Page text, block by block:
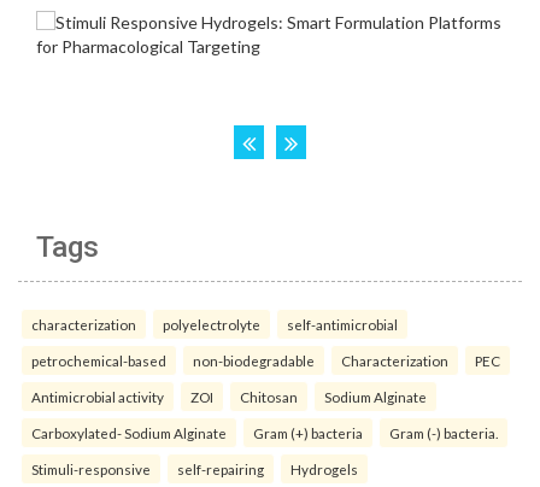
Tags
characterization polyelectrolyte self-antimicrobial
petrochemical-based non-biodegradable Characterization PEC
Antimicrobial activity ZOI Chitosan Sodium Alginate
Carboxylated- Sodium Alginate Gram (+) bacteria Gram (-) bacteria.
Stimuli-responsive self-repairing Hydrogels